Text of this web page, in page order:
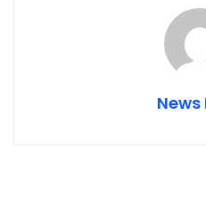
News